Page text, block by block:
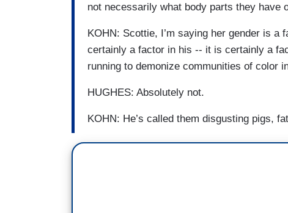
not necessarily what body parts they have
KOHN: Scottie, I’m saying her gender is
certainly a factor in his -- it is certainly a
running to demonize communities of color
HUGHES: Absolutely not.
KOHN: He’s called them disgusting pigs,